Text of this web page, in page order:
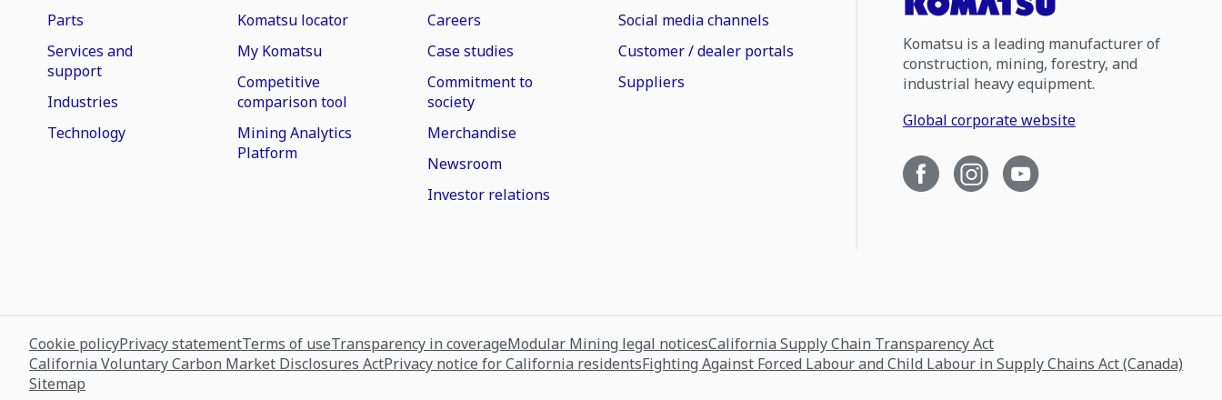
Parts
Services and
support
Industries
Technology
Komatsu locator
My Komatsu
Competitive
comparison tool
Mining Analytics
Platform
Careers
Case studies
Commitment to
society
Merchandise
Newsroom
Investor relations
Social media channels
Customer / dealer portals
Suppliers
Komatsu is a leading manufacturer of
construction, mining, forestry, and
industrial heavy equipment.
Global corporate website
Cookie policyPrivacy statementTerms of useTransparency in coverageModular Mining legal noticesCalifornia Supply Chain Transparency Act
California Voluntary Carbon Market Disclosures ActPrivacy notice for California residentsFighting Against Forced Labour and Child Labour in Supply Chains Act (Canada)
Sitemap